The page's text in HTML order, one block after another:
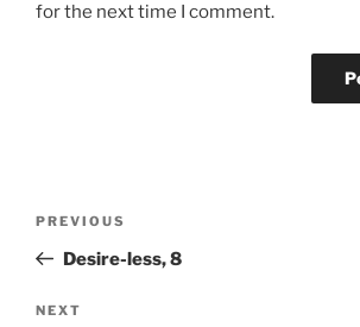
for the next time I comment.
Previous
Post
PREVIOUS
Desire-less, 8
Next
NEXT